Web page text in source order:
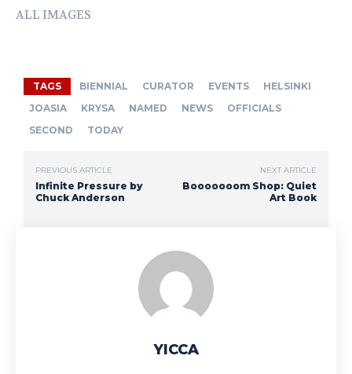
ALL IMAGES
TAGS BIENNIAL CURATOR EVENTS
HELSINKI
JOASIA
KRYSA NAMED NEWS
OFFICIALS
SECOND
TODAY
PREVIOUS ARTICLE
Infinite Pressure by
Chuck Anderson
NEXT ARTICLE
Booooooom Shop: Quiet
Art Book
YICCA